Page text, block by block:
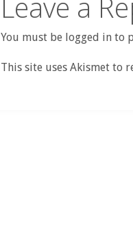
You must be logged in to
This site uses Akismet to